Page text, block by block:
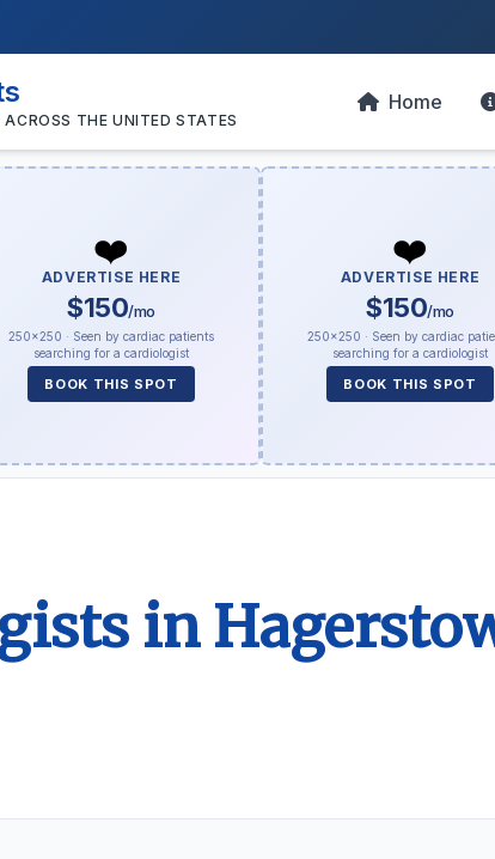
THE UNITED STATES
Home
❤️
ADVERTISE HERE
$150/mo
250×250 · Seen by cardiac patients
searching for a cardiologist
BOOK THIS SPOT
❤️
ADVERTISE HERE
$150/mo
250×250 · Seen by cardiac
searching for a cardiologist
BOOK THIS SPOT
in